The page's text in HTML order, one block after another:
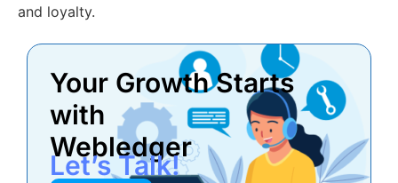
and loyalty.
Your Growth Starts
with
Webledger
Let’s Talk!